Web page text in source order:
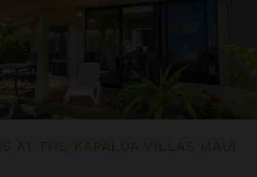
AT THE KAPALUA VILLAS MAUI